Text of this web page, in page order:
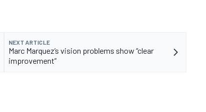
NEXT ARTICLE
Marc Marquez’s vision problems show “clear
improvement”